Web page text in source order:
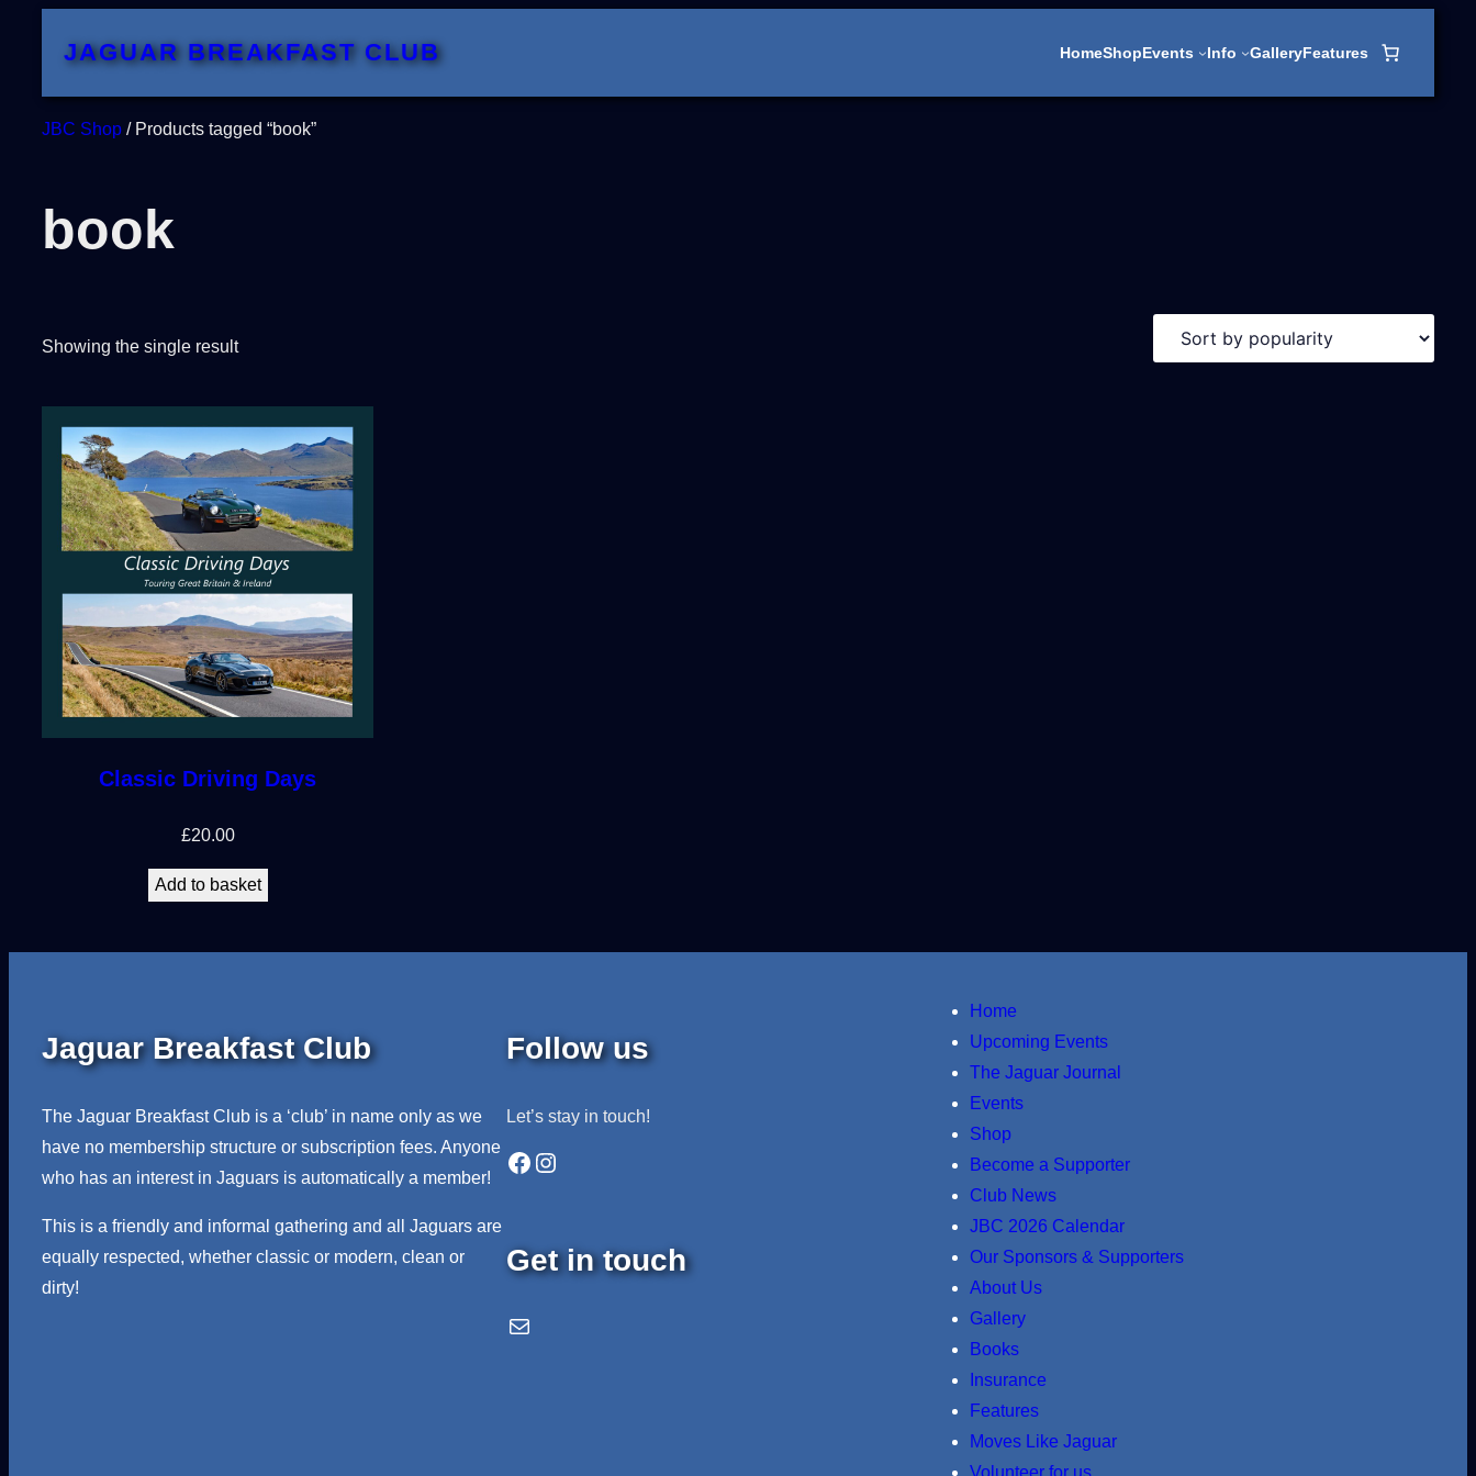
JAGUAR BREAKFAST CLUB HomeShopEvents Info GalleryFeatures
JBC Shop / Products tagged “book”
book
Showing the single result
Classic Driving Days
£20.00
Add to basket
Jaguar Breakfast Club
The Jaguar Breakfast Club is a ‘club’ in name only as we
have no membership structure or subscription fees. Anyone
who has an interest in Jaguars is automatically a member!
This is a friendly and informal gathering and all Jaguars are
equally respected, whether classic or modern, clean or
dirty!
Follow us
Let’s stay in touch!
Facebook Instagram
Get in touch
Email Us
Home
Upcoming Events
The Jaguar Journal
Events
Shop
Become a Supporter
Club News
JBC 2026 Calendar
Our Sponsors & Supporters
About Us
Gallery
Books
Insurance
Features
Moves Like Jaguar
Volunteer for us